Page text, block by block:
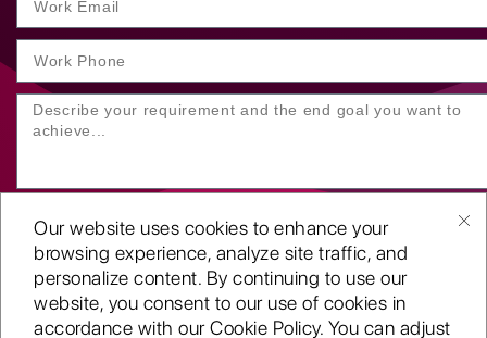
Our website uses cookies to enhance your
browsing experience, analyze site traffic, and
personalize content. By continuing to use our
website, you consent to our use of cookies in
accordance with our Cookie Policy. You can adjust
SUBMIT YOUR ENQUIRY